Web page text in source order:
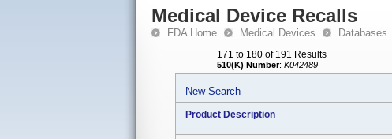
Medical Device Recalls
FDA Home Medical Devices Databases
171 to 180 of 191 Results
510(K) Number: K042489
New Search
Product Description